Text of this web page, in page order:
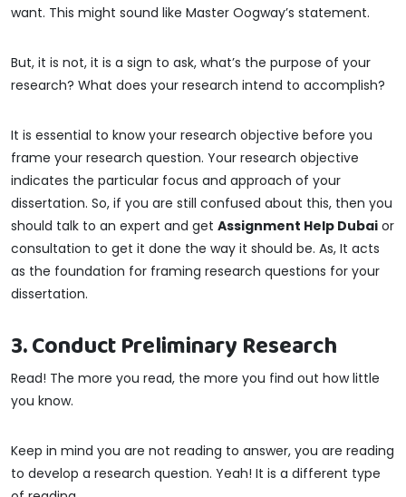
want. This might sound like Master Oogway’s statement.
But, it is not, it is a sign to ask, what’s the purpose of your
research? What does your research intend to accomplish?
It is essential to know your research objective before you
frame your research question. Your research objective
indicates the particular focus and approach of your
dissertation. So, if you are still confused about this, then you
should talk to an expert and get Assignment Help Dubai or
consultation to get it done the way it should be. As, It acts
as the foundation for framing research questions for your
dissertation.
3. Conduct Preliminary Research
Read! The more you read, the more you find out how little
you know.
Keep in mind you are not reading to answer, you are reading
to develop a research question. Yeah! It is a different type